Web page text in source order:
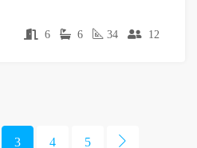
6 6 34 12
3 4 5